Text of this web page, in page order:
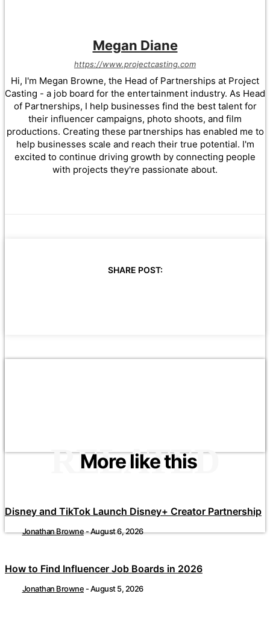
Megan Diane
https://www.projectcasting.com
Hi, I'm Megan Browne, the Head of Partnerships at Project
Casting - a job board for the entertainment industry. As Head
of Partnerships, I help businesses find the best talent for
their influencer campaigns, photo shoots, and film
productions. Creating these partnerships has enabled me to
help businesses scale and reach their true potential. I'm
excited to continue driving growth by connecting people
with projects they're passionate about.
SHARE POST:
More like this
RELATED
Disney and TikTok Launch Disney+ Creator Partnership
Jonathan Browne-August 6, 2026
How to Find Influencer Job Boards in 2026
Jonathan Browne -August 5, 2026